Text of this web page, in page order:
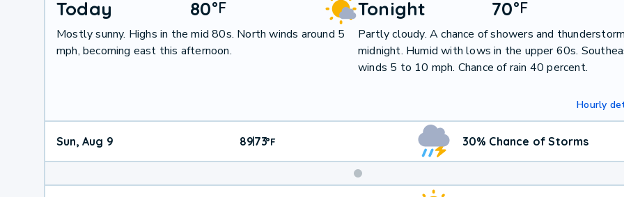
Today 80°F
Mostly sunny. Highs in the mid 80s. North winds around 5
mph, becoming east this afternoon.
Tonight 70°F
Partly cloudy. A chance of showers and
midnight. Humid with lows in the upper 60s.
winds 5 to 10 mph. Chance of rain 40 percent.
Hourly
Sun, Aug 9 89|73°F 30% Chance of Storms